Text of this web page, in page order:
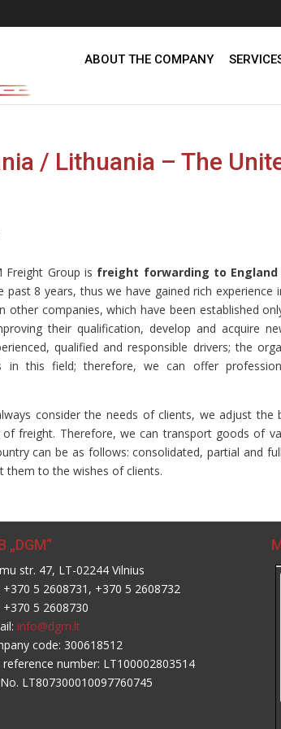
ABOUT THE COMPANY
/ Lithuania – The
Freight Group is freight forwarding to England
8 years, thus we have gained rich experience
companies, which have been established
their qualification, develop and acquire
qualified and responsible drivers; the
this field; therefore, we can offer
consider the needs of clients, we adjust the
freight. Therefore, we can transport goods of
can be as follows: consolidated, partial and
them to the wishes of clients.
„DGM“
str. 47, LT-02244 Vilnius
+370 5 2608731, +370 5 2608732
+370 5 2608730
info@dgm.lt
code: 300618512
reference number: LT100002803514
LT807300010097760745